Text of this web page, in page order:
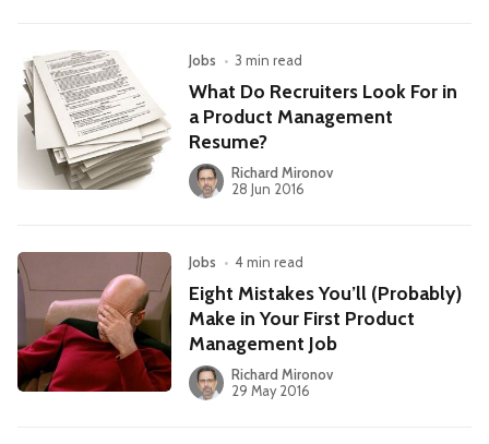
Jobs • 3 min read
What Do Recruiters Look For in
a Product Management
Resume?
Richard Mironov
28 Jun 2016
Jobs • 4 min read
Eight Mistakes You’ll (Probably)
Make in Your First Product
Management Job
Richard Mironov
29 May 2016